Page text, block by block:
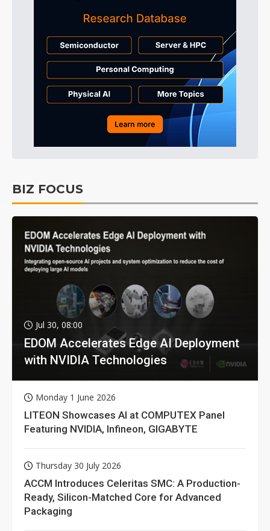
BIZ FOCUS
Jul 30, 08:00
EDOM Accelerates Edge AI Deployment
with NVIDIA Technologies
Monday 1 June 2026
LITEON Showcases AI at COMPUTEX Panel
Featuring NVIDIA, Infineon, GIGABYTE
Thursday 30 July 2026
ACCM Introduces Celeritas SMC: A Production-
Ready, Silicon-Matched Core for Advanced
Packaging